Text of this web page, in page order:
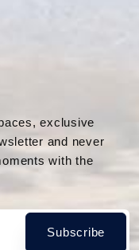
exclusive
and never
with the
Subscribe